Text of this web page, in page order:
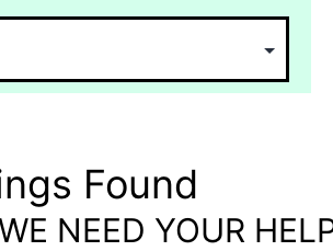
Found
NEED YOUR